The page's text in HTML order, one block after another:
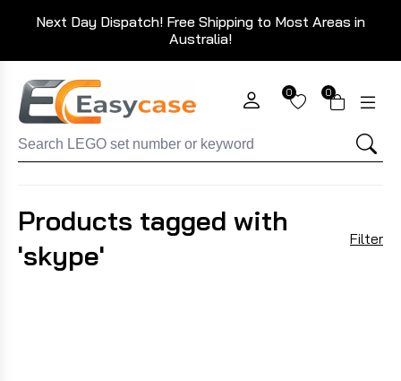
Next Day Dispatch! Free Shipping to Most Areas in
Australia!
0 0
Products tagged with
'skype'
Filter